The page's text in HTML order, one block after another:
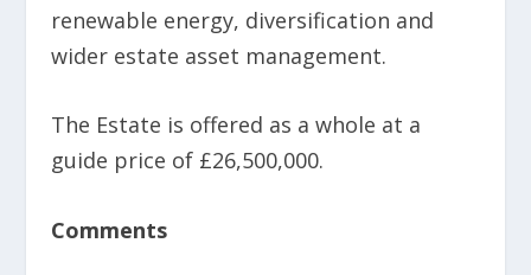
renewable energy, diversification and
wider estate asset management.
The Estate is offered as a whole at a
guide price of £26,500,000.
Comments